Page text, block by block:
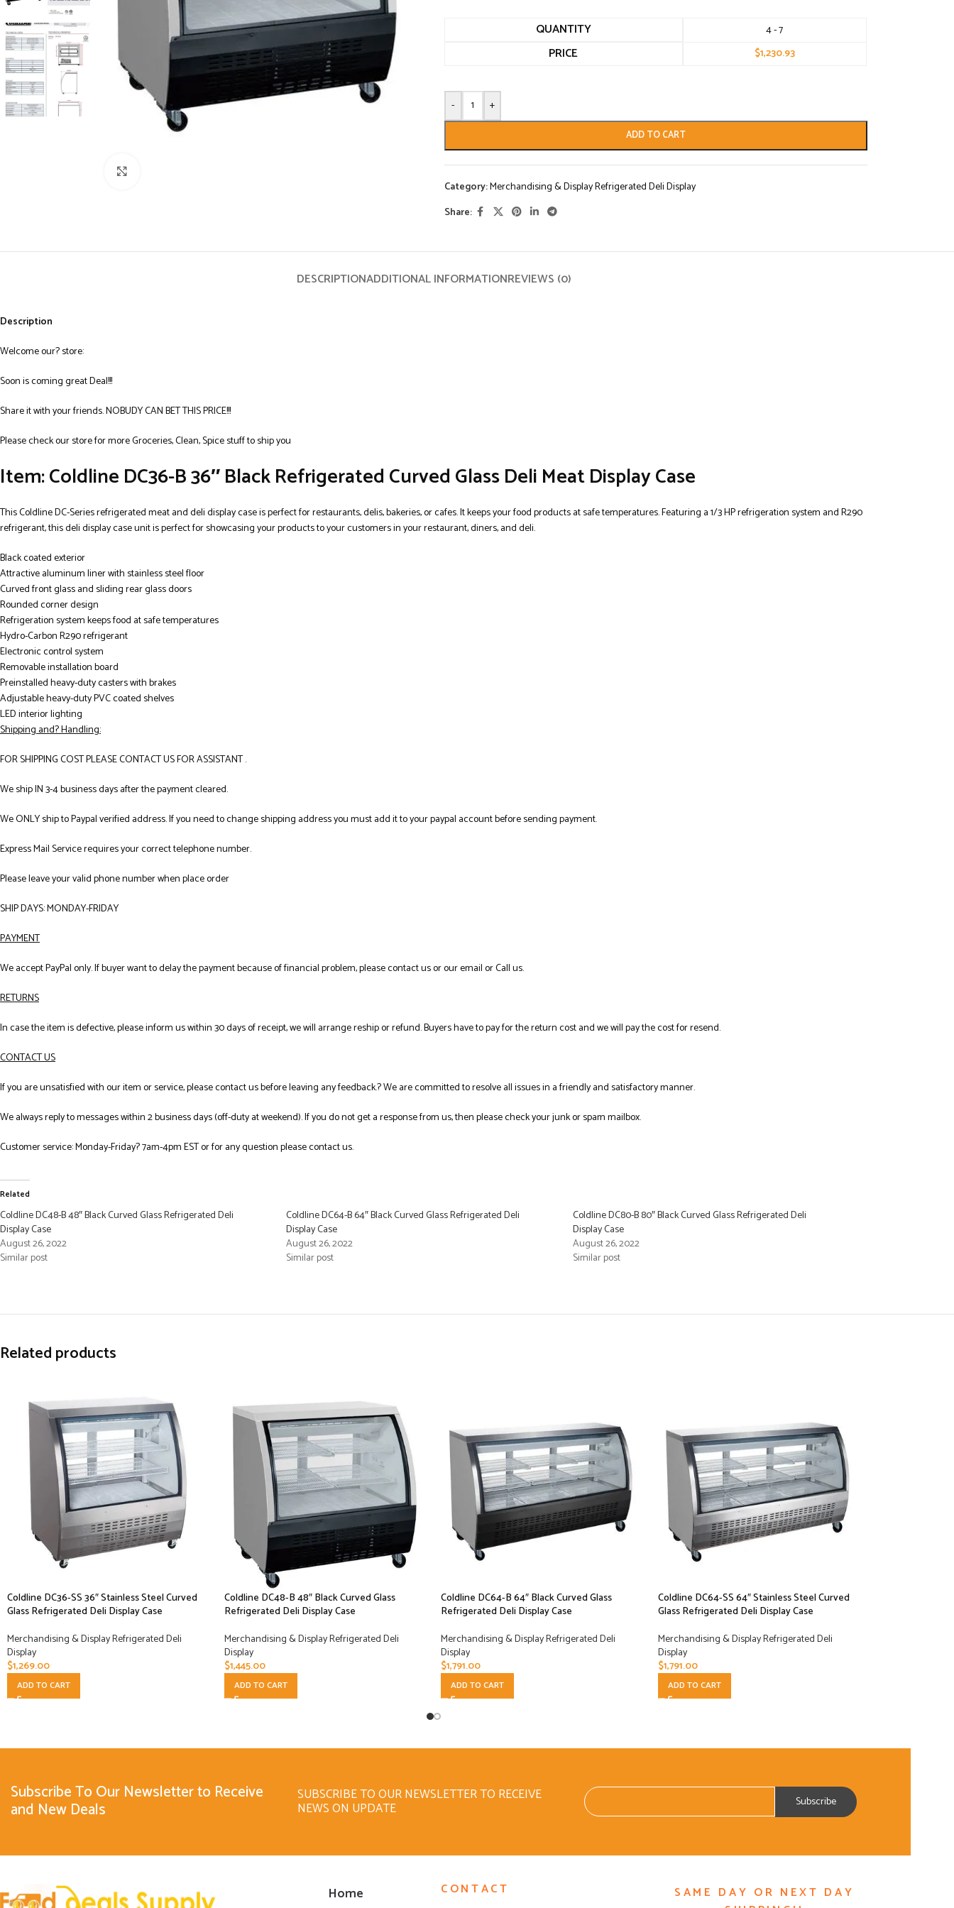
QUANTITY 4 - 7
PRICE $1,230.93
- +
ADD TO CART
Category:Merchandising & Display Refrigerated Deli Display
Share:
DESCRIPTIONADDITIONAL INFORMATIONREVIEWS (0)
Description
Welcome our? store:
Soon is coming great Deal!!!
Share it with your friends. NOBUDY CAN BET THIS PRICE!!!
Please check our store for more Groceries, Clean, Spice stuff to ship you
Item: Coldline DC36-B 36″ Black Refrigerated Curved Glass Deli Meat Display Case
This Coldline DC-Series refrigerated meat and deli display case is perfect for restaurants, delis, bakeries, or cafes. It keeps your food products at safe temperatures. Featuring a 1/3 HP refrigeration system and R290
refrigerant, this deli display case unit is perfect for showcasing your products to your customers in your restaurant, diners, and deli.
Black coated exterior
Attractive aluminum liner with stainless steel floor
Curved front glass and sliding rear glass doors
Rounded corner design
Refrigeration system keeps food at safe temperatures
Hydro-Carbon R290 refrigerant
Electronic control system
Removable installation board
Preinstalled heavy-duty casters with brakes
Adjustable heavy-duty PVC coated shelves
LED interior lighting
Shipping and? Handling:
FOR SHIPPING COST PLEASE CONTACT US FOR ASSISTANT .
We ship IN 3-4 business days after the payment cleared.
We ONLY ship to Paypal verified address. If you need to change shipping address you must add it to your paypal account before sending payment.
Express Mail Service requires your correct telephone number.
Please leave your valid phone number when place order
SHIP DAYS: MONDAY-FRIDAY
PAYMENT
We accept PayPal only. If buyer want to delay the payment because of financial problem, please contact us or our email or Call us.
RETURNS
In case the item is defective, please inform us within 30 days of receipt, we will arrange reship or refund. Buyers have to pay for the return cost and we will pay the cost for resend.
CONTACT US
If you are unsatisfied with our item or service, please contact us before leaving any feedback.? We are committed to resolve all issues in a friendly and satisfactory manner.
We always reply to messages within 2 business days (off-duty at weekend). If you do not get a response from us, then please check your junk or spam mailbox.
Customer service: Monday-Friday? 7am-4pm EST or for any question please contact us.
Related
Coldline DC48-B 48″ Black Curved Glass Refrigerated Deli
Display Case
August 26, 2022
Similar post
Coldline DC64-B 64″ Black Curved Glass Refrigerated Deli
Display Case
August 26, 2022
Similar post
Coldline DC80-B 80″ Black Curved Glass Refrigerated Deli
Display Case
August 26, 2022
Similar post
Related products
Coldline DC36-SS 36″ Stainless Steel Curved
Glass Refrigerated Deli Display Case
Merchandising & Display Refrigerated Deli
Display
$1,269.00
ADD TO CART
Coldline DC48-B 48″ Black Curved Glass
Refrigerated Deli Display Case
Merchandising & Display Refrigerated Deli
Display
$1,445.00
ADD TO CART
Coldline DC64-B 64″ Black Curved Glass
Refrigerated Deli Display Case
Merchandising & Display Refrigerated Deli
Display
$1,791.00
ADD TO CART
Coldline DC64-SS 64″ Stainless Steel Curved
Glass Refrigerated Deli Display Case
Merchandising & Display Refrigerated Deli
Display
$1,791.00
ADD TO CART
Subscribe To Our Newsletter to Receive
and New Deals
SUBSCRIBE TO OUR NEWSLETTER TO RECEIVE
NEWS ON UPDATE
Home CONTACT
SAME DAY OR NEXT DAY